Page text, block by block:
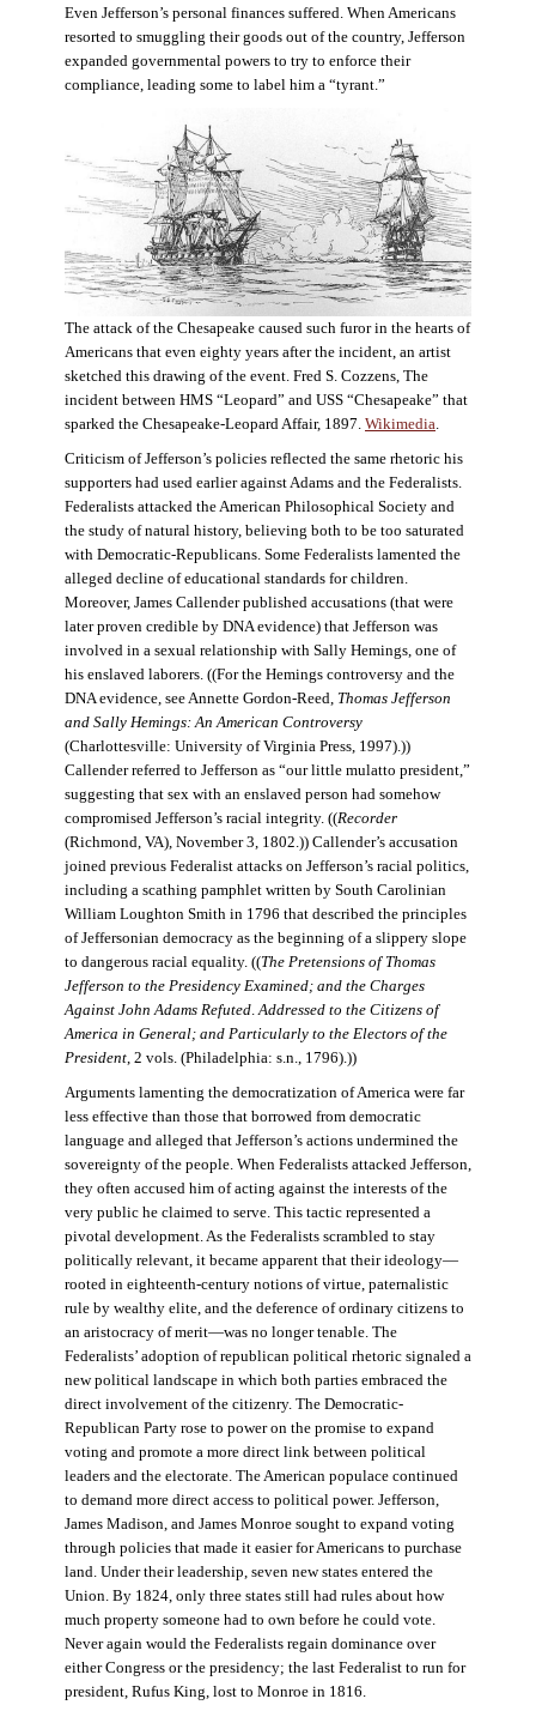
Even Jefferson’s personal finances suffered. When Americans
resorted to smuggling their goods out of the country, Jefferson
expanded governmental powers to try to enforce their
compliance, leading some to label him a “tyrant.”
The attack of the Chesapeake caused such furor in the hearts of
Americans that even eighty years after the incident, an artist
sketched this drawing of the event. Fred S. Cozzens, The
incident between HMS “Leopard” and USS “Chesapeake” that
sparked the Chesapeake-Leopard Affair, 1897. Wikimedia.
Criticism of Jefferson’s policies reflected the same rhetoric his
supporters had used earlier against Adams and the Federalists.
Federalists attacked the American Philosophical Society and
the study of natural history, believing both to be too saturated
with Democratic-Republicans. Some Federalists lamented the
alleged decline of educational standards for children.
Moreover, James Callender published accusations (that were
later proven credible by DNA evidence) that Jefferson was
involved in a sexual relationship with Sally Hemings, one of
his enslaved laborers. ((For the Hemings controversy and the
DNA evidence, see Annette Gordon-Reed, Thomas Jefferson
and Sally Hemings: An American Controversy
(Charlottesville: University of Virginia Press, 1997).))
Callender referred to Jefferson as “our little mulatto president,”
suggesting that sex with an enslaved person had somehow
compromised Jefferson’s racial integrity. ((Recorder
(Richmond, VA), November 3, 1802.)) Callender’s accusation
joined previous Federalist attacks on Jefferson’s racial politics,
including a scathing pamphlet written by South Carolinian
William Loughton Smith in 1796 that described the principles
of Jeffersonian democracy as the beginning of a slippery slope
to dangerous racial equality. ((The Pretensions of Thomas
Jefferson to the Presidency Examined; and the Charges
Against John Adams Refuted.Addressed to the Citizens of
America in General; and Particularly to the Electors of the
President, 2 vols. (Philadelphia: s.n., 1796).))
Arguments lamenting the democratization of America were far
less effective than those that borrowed from democratic
language and alleged that Jefferson’s actions undermined the
sovereignty of the people. When Federalists attacked Jefferson,
they often accused him of acting against the interests of the
very public he claimed to serve. This tactic represented a
pivotal development. As the Federalists scrambled to stay
politically relevant, it became apparent that their ideology—
rooted in eighteenth-century notions of virtue, paternalistic
rule by wealthy elite, and the deference of ordinary citizens to
an aristocracy of merit—was no longer tenable. The
Federalists’ adoption of republican political rhetoric signaled a
new political landscape in which both parties embraced the
direct involvement of the citizenry. The Democratic-
Republican Party rose to power on the promise to expand
voting and promote a more direct link between political
leaders and the electorate. The American populace continued
to demand more direct access to political power. Jefferson,
James Madison, and James Monroe sought to expand voting
through policies that made it easier for Americans to purchase
land. Under their leadership, seven new states entered the
Union. By 1824, only three states still had rules about how
much property someone had to own before he could vote.
Never again would the Federalists regain dominance over
either Congress or the presidency; the last Federalist to run for
president, Rufus King, lost to Monroe in 1816.